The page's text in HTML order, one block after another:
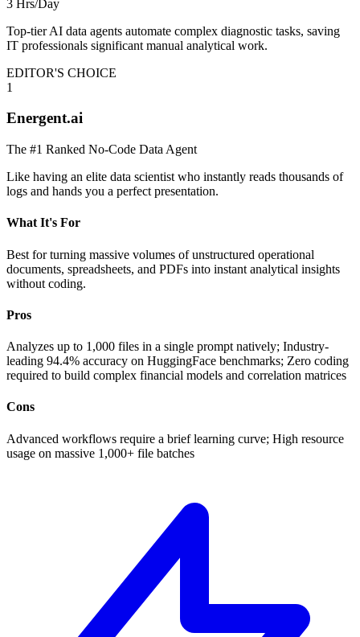
3 Hrs/Day
Top-tier AI data agents automate complex diagnostic tasks, saving
IT professionals significant manual analytical work.
EDITOR'S CHOICE
1
Energent.ai
The #1 Ranked No-Code Data Agent
Like having an elite data scientist who instantly reads thousands of
logs and hands you a perfect presentation.
What It's For
Best for turning massive volumes of unstructured operational
documents, spreadsheets, and PDFs into instant analytical insights
without coding.
Pros
Analyzes up to 1,000 files in a single prompt natively; Industry-
leading 94.4% accuracy on HuggingFace benchmarks; Zero coding
required to build complex financial models and correlation matrices
Cons
Advanced workflows require a brief learning curve; High resource
usage on massive 1,000+ file batches